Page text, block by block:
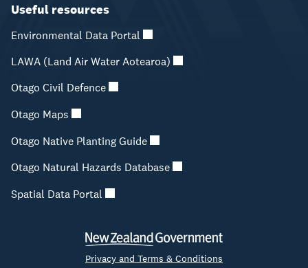
Useful resources
Environmental Data Portal
LAWA (Land Air Water Aotearoa)
Otago Civil Defence
Otago Maps
Otago Native Planting Guide
Otago Natural Hazards Database
Spatial Data Portal
Privacy and Terms & Conditions